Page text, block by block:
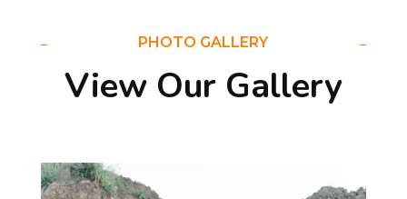
PHOTO GALLERY
View Our Gallery